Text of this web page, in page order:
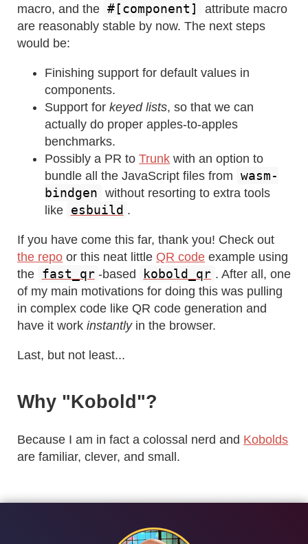
macro, and the #[component]
attribute macro
are reasonably stable by now. The next steps
would be:
Finishing support for default values in
components.
Support forkeyed lists, so that we can
actually do proper apples-to-apples
benchmarks.
Possibly a PR toTrunk with an option to
bundle all the JavaScript files from wasm-
bindgen without resorting to extra tools
like esbuild .
If you have come this far, thank you! Check out
the repo or this neat little QR code example using
the fast_qr -based kobold_qr . After all, one
of my main motivations for doing this was pulling
in complex code like QR code generation and
have it workinstantlyin the browser.
Last, but not least...
Why "Kobold"?
Because I am in fact a colossal nerd and Kobolds
are familiar, clever, and small.